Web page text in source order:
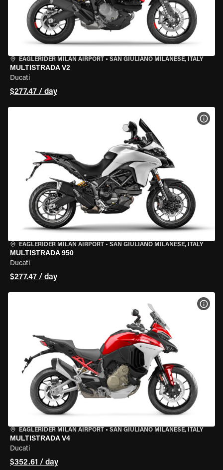
EAGLERIDER MILAN AIRPORT • SAN GIULIANO MILANESE, ITALY
MULTISTRADA V2
Ducati
$277.47 / day
EAGLERIDER MILAN AIRPORT • SAN GIULIANO MILANESE, ITALY
MULTISTRADA 950
Ducati
$277.47 / day
EAGLERIDER MILAN AIRPORT • SAN GIULIANO MILANESE, ITALY
MULTISTRADA V4
Ducati
$352.61 / day